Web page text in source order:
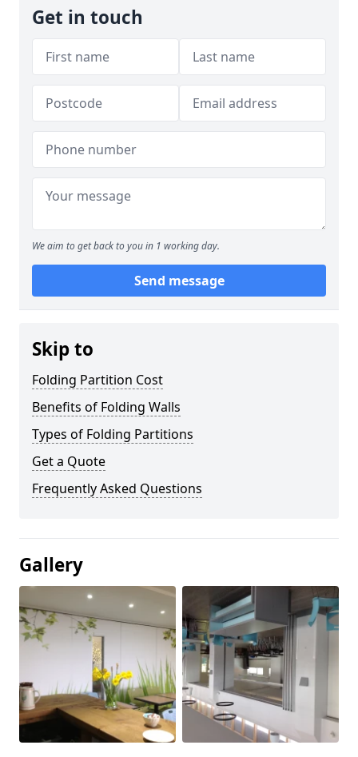
Get in touch
We aim to get back to you in 1 working day.
Send message
Skip to
Folding Partition Cost
Benefits of Folding Walls
Types of Folding Partitions
Get a Quote
Frequently Asked Questions
Gallery